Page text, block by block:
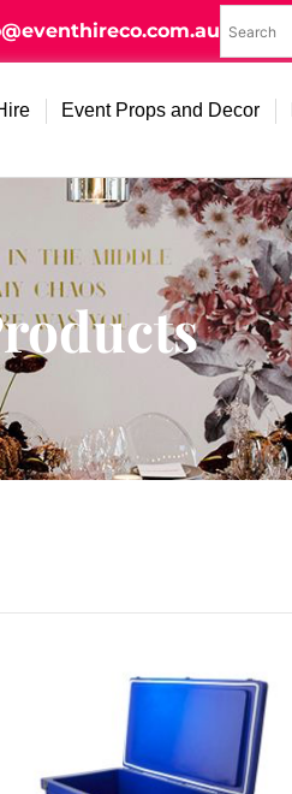
Event Props and Decor